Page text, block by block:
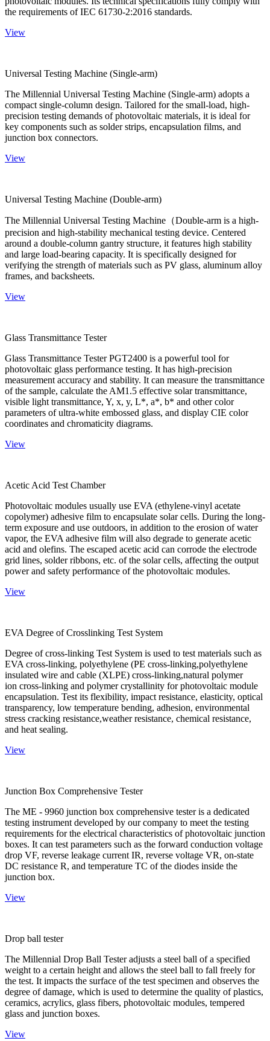
the requirements of IEC 61730-2:2016 standards.
View
Universal Testing Machine (Single-arm)
The Millennial Universal Testing Machine (Single-arm) adopts a
compact single-column design. Tailored for the small-load, high-
precision testing demands of photovoltaic materials, it is ideal for
key components such as solder strips, encapsulation films, and
junction box connectors.
View
Universal Testing Machine (Double-arm)
The Millennial Universal Testing Machine（Double-arm is a high-
precision and high-stability mechanical testing device. Centered
around a double-column gantry structure, it features high stability
and large load-bearing capacity. It is specifically designed for
verifying the strength of materials such as PV glass, aluminum alloy
frames, and backsheets.
View
Glass Transmittance Tester
Glass Transmittance Tester PGT2400 is a powerful tool for
photovoltaic glass performance testing. It has high-precision
measurement accuracy and stability. It can measure the transmittance
of the sample, calculate the AM1.5 effective solar transmittance,
visible light transmittance, Y, x, y, L*, a*, b* and other color
parameters of ultra-white embossed glass, and display CIE color
coordinates and chromaticity diagrams.
View
Acetic Acid Test Chamber
Photovoltaic modules usually use EVA (ethylene-vinyl acetate
copolymer) adhesive film to encapsulate solar cells. During the long-
term exposure and use outdoors, in addition to the erosion of water
vapor, the EVA adhesive film will also degrade to generate acetic
acid and olefins. The escaped acetic acid can corrode the electrode
grid lines, solder ribbons, etc. of the solar cells, affecting the output
power and safety performance of the photovoltaic modules.
View
EVA Degree of Crosslinking Test System
Degree of cross-linking Test System is used to test materials such as
EVA cross-linking, polyethylene (PE cross-linking,polyethylene
insulated wire and cable (XLPE) cross-linking,natural polymer
ion cross-linking and polymer crystallinity for photovoltaic module
encapsulation. Test its flexibility, impact resistance, elasticity, optical
transparency, low temperature bending, adhesion, environmental
stress cracking resistance,weather resistance, chemical resistance,
and heat sealing.
View
Junction Box Comprehensive Tester
The ME - 9960 junction box comprehensive tester is a dedicated
testing instrument developed by our company to meet the testing
requirements for the electrical characteristics of photovoltaic junction
boxes. It can test parameters such as the forward conduction voltage
drop VF, reverse leakage current IR, reverse voltage VR, on-state
DC resistance R, and temperature TC of the diodes inside the
junction box.
View
Drop ball tester
The Millennial Drop Ball Tester adjusts a steel ball of a specified
weight to a certain height and allows the steel ball to fall freely for
the test. It impacts the surface of the test specimen and observes the
degree of damage, which is used to determine the quality of plastics,
ceramics, acrylics, glass fibers, photovoltaic modules, tempered
glass and junction boxes.
View